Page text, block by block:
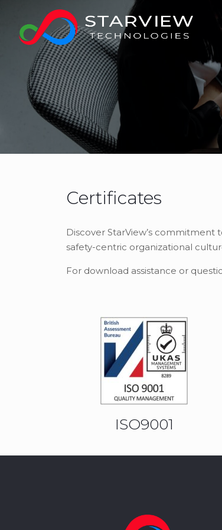
Certificates
Discover StarView’s
safety-centric organizational
For download assistance or
ISO9001